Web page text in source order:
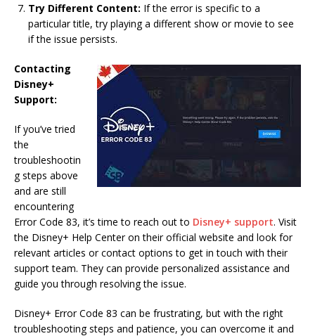
Try Different Content: If the error is specific to a
particular title, try playing a different show or movie to see
if the issue persists.
Contacting
Disney+
Support:
If you’ve tried
the
troubleshootin
g steps above
and are still
encountering
Error Code 83, it’s time to reach out to Disney+ support. Visit
the Disney+ Help Center on their official website and look for
relevant articles or contact options to get in touch with their
support team. They can provide personalized assistance and
guide you through resolving the issue.
Disney+ Error Code 83 can be frustrating, but with the right
troubleshooting steps and patience, you can overcome it and